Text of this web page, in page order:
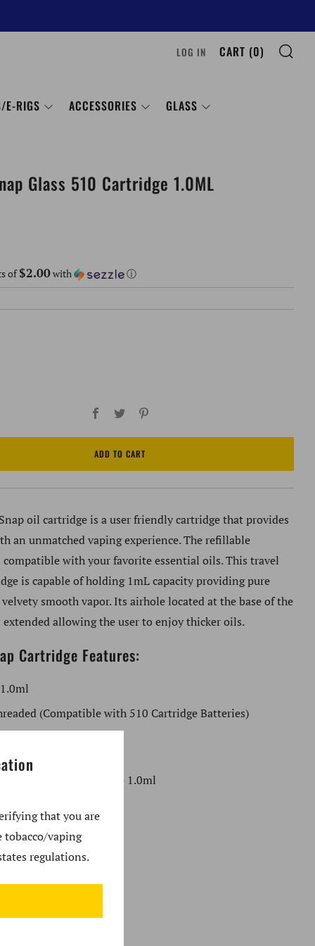
that you are
tobacco/vaping
regulations.
E-RIGS ACCESSORIES
GLASS
LOG IN CART (0)
Glass 510 Cartridge 1.0ML
of$2.00with ⓘ
Facebook
Twitter
ADD TO CART
oil cartridge is a user friendly cartridge that provides
an unmatched vaping experience. The refillable
compatible with your favorite essential oils. This travel
is capable of holding 1mL capacity providing pure
smooth vapor. Its airhole located at the base of the
extended allowing the user to enjoy thicker oils.
Cartridge Features:
(Compatible with 510 Cartridge Batteries)
Snap Glass Cartridge 1.0ml